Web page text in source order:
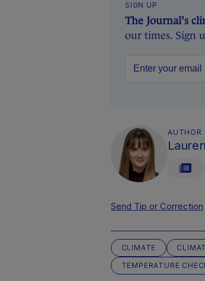
SIGN UP
The Journal's
our times. Sign
AUTHOR
Send Tip or Correction
CLIMATE
TEMPERATURE